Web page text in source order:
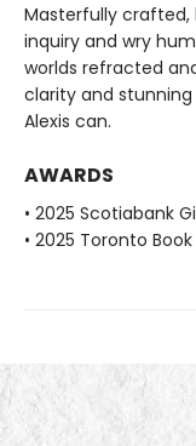
Masterfully crafted,
inquiry and wry
worlds refracted
clarity and
Alexis can.
AWARDS
• 2025 Scotiabank
• 2025 Toronto